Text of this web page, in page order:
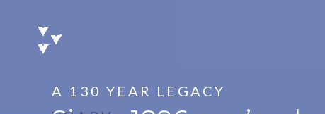
A 130 YEAR LEGACY